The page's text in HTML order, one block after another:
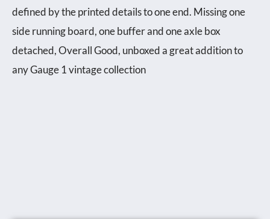
defined by the printed details to one end. Missing one
side running board, one buffer and one axle box
detached, Overall Good, unboxed a great addition to
any Gauge 1 vintage collection